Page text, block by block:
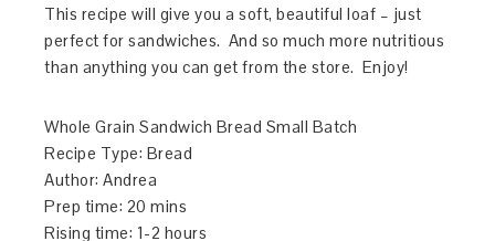
This recipe will give you a soft, beautiful loaf – just
perfect for sandwiches. And so much more nutritious
than anything you can get from the store. Enjoy!
Whole Grain Sandwich Bread Small Batch
Recipe Type: Bread
Author:Andrea
Prep time: 20 mins
Rising time: 1-2 hours